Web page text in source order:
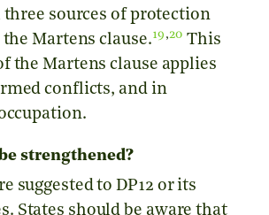
three sources of protection
Martens clause.19 ,20 This
the Martens clause applies
conflicts, and in
strengthened?
suggested to DP12 or its
States should be aware that